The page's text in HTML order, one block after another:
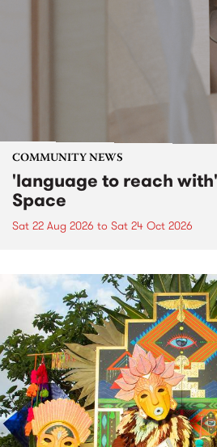
COMMUNITY NEWS
'language to reach
Space
Sat 22 Aug 2026 to Sat 24 Oct 2026